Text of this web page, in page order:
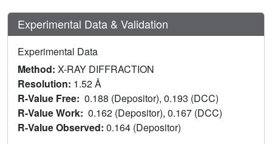
Experimental Data & Validation
Experimental Data
Method: X-RAY DIFFRACTION
Resolution: 1.52 Å
R-Value Free: 0.188 (Depositor), 0.193 (DCC)
R-Value Work: 0.162 (Depositor), 0.167 (DCC)
R-Value Observed: 0.164 (Depositor)